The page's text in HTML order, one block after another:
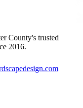
County's trusted
2016.